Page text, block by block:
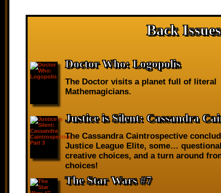
Back
Doctor Who: Logopolis
The Doctor visits a planet full of literal
Mathemagicians.
Justice is Silent: Cassandra
The Cassandra Caintrospective
Justice League Elite, some…
creative choices, and a turn around
choices!
The Star Wars #7